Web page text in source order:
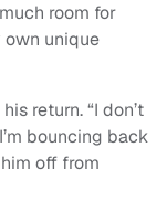
room for
own unique
return. “I don’t
bouncing back
off from